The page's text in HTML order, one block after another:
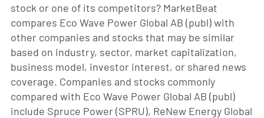
stock or one of its competitors? MarketBeat
compares Eco Wave Power Global AB (publ) with
other companies and stocks that may be similar
based on industry, sector, market capitalization,
business model, investor interest, or shared news
coverage. Companies and stocks commonly
compared with Eco Wave Power Global AB (publ)
include Spruce Power (SPRU), ReNew Energy Global